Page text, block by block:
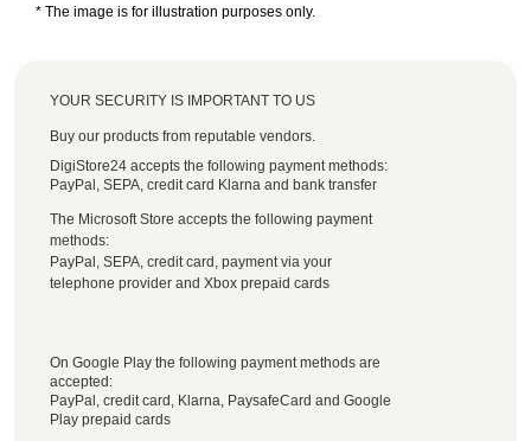
* The image is for illustration purposes only.
YOUR SECURITY IS IMPORTANT TO US
Buy our products from reputable vendors.
DigiStore24 accepts the following payment methods:
PayPal, SEPA, credit card Klarna and bank transfer
The Microsoft Store accepts the following payment
methods:
PayPal, SEPA, credit card, payment via your
telephone provider and Xbox prepaid cards
On Google Play the following payment methods are
accepted:
PayPal, credit card, Klarna, PaysafeCard and Google
Play prepaid cards